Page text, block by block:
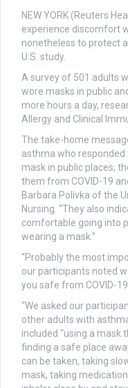
NEW YORK (Reuters
experience discomfort
nonetheless to protect
U.S. study.
A survey of 501 adults
wore masks in public
more hours a day,
Allergy and Clinical
The take-home
asthma who
mask in public places;
them from COVID-19
Barbara Polivka of the
Nursing. “They also
comfortable going into
wearing a mask.”
“Probably the most
our participants noted
you safe from COVID-
“We asked our
other adults with
included “using a mask
finding a safe place
can be taken, taking
mask, taking